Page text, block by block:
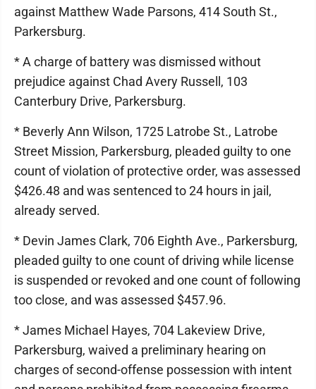
against Matthew Wade Parsons, 414 South St.,
Parkersburg.
* A charge of battery was dismissed without
prejudice against Chad Avery Russell, 103
Canterbury Drive, Parkersburg.
* Beverly Ann Wilson, 1725 Latrobe St., Latrobe
Street Mission, Parkersburg, pleaded guilty to one
count of violation of protective order, was assessed
$426.48 and was sentenced to 24 hours in jail,
already served.
* Devin James Clark, 706 Eighth Ave., Parkersburg,
pleaded guilty to one count of driving while license
is suspended or revoked and one count of following
too close, and was assessed $457.96.
* James Michael Hayes, 704 Lakeview Drive,
Parkersburg, waived a preliminary hearing on
charges of second-offense possession with intent